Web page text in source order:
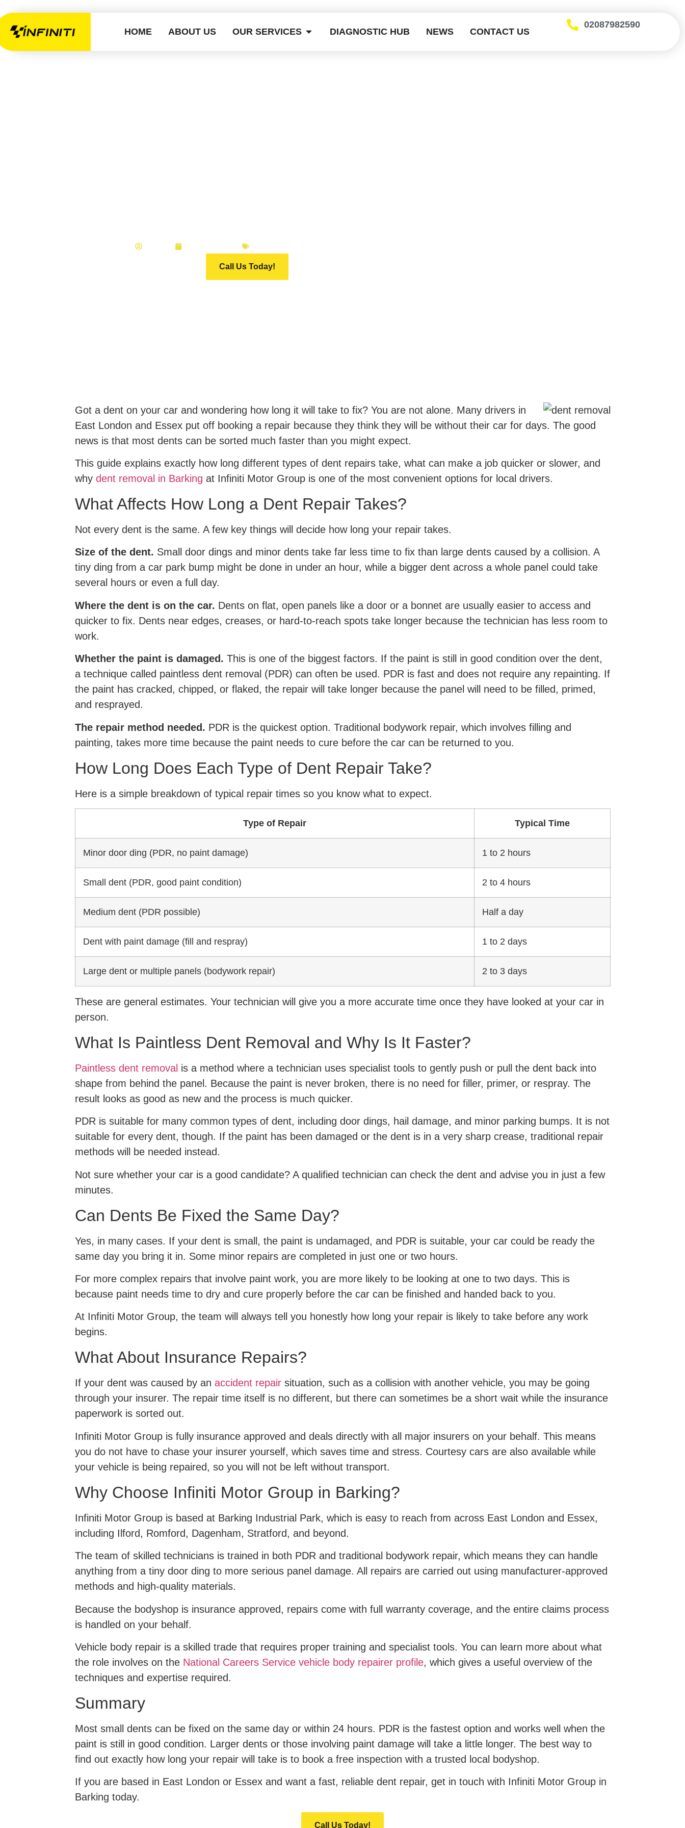
HOME ABOUT US OUR SERVICES DIAGNOSTIC HUB NEWS CONTACT US
02087982590
MAY 15, 2026
Call Us Today!
Got a dent on your car and wondering how long it will take to fix? You are not alone. Many drivers in
East London and Essex put off booking a repair because they think they will be without their car for days. The good
news is that most dents can be sorted much faster than you might expect.
This guide explains exactly how long different types of dent repairs take, what can make a job quicker or slower, and
why dent removal in Barking at Infiniti Motor Group is one of the most convenient options for local drivers.
What Affects How Long a Dent Repair Takes?
Not every dent is the same. A few key things will decide how long your repair takes.
Size of the dent. Small door dings and minor dents take far less time to fix than large dents caused by a collision. A
tiny ding from a car park bump might be done in under an hour, while a bigger dent across a whole panel could take
several hours or even a full day.
Where the dent is on the car. Dents on flat, open panels like a door or a bonnet are usually easier to access and
quicker to fix. Dents near edges, creases, or hard-to-reach spots take longer because the technician has less room to
work.
Whether the paint is damaged. This is one of the biggest factors. If the paint is still in good condition over the dent,
a technique called paintless dent removal (PDR) can often be used. PDR is fast and does not require any repainting. If
the paint has cracked, chipped, or flaked, the repair will take longer because the panel will need to be filled, primed,
and resprayed.
The repair method needed. PDR is the quickest option. Traditional bodywork repair, which involves filling and
painting, takes more time because the paint needs to cure before the car can be returned to you.
How Long Does Each Type of Dent Repair Take?
Here is a simple breakdown of typical repair times so you know what to expect.
Type of Repair Typical Time
Minor door ding (PDR, no paint damage) 1 to 2 hours
Small dent (PDR, good paint condition) 2 to 4 hours
Medium dent (PDR possible) Half a day
Dent with paint damage (fill and respray) 1 to 2 days
Large dent or multiple panels (bodywork repair) 2 to 3 days
These are general estimates. Your technician will give you a more accurate time once they have looked at your car in
person.
What Is Paintless Dent Removal and Why Is It Faster?
Paintless dent removal is a method where a technician uses specialist tools to gently push or pull the dent back into
shape from behind the panel. Because the paint is never broken, there is no need for filler, primer, or respray. The
result looks as good as new and the process is much quicker.
PDR is suitable for many common types of dent, including door dings, hail damage, and minor parking bumps. It is not
suitable for every dent, though. If the paint has been damaged or the dent is in a very sharp crease, traditional repair
methods will be needed instead.
Not sure whether your car is a good candidate? A qualified technician can check the dent and advise you in just a few
minutes.
Can Dents Be Fixed the Same Day?
Yes, in many cases. If your dent is small, the paint is undamaged, and PDR is suitable, your car could be ready the
same day you bring it in. Some minor repairs are completed in just one or two hours.
For more complex repairs that involve paint work, you are more likely to be looking at one to two days. This is
because paint needs time to dry and cure properly before the car can be finished and handed back to you.
At Infiniti Motor Group, the team will always tell you honestly how long your repair is likely to take before any work
begins.
What About Insurance Repairs?
If your dent was caused by an accident repairsituation, such as a collision with another vehicle, you may be going
through your insurer. The repair time itself is no different, but there can sometimes be a short wait while the insurance
paperwork is sorted out.
Infiniti Motor Group is fully insurance approved and deals directly with all major insurers on your behalf. This means
you do not have to chase your insurer yourself, which saves time and stress. Courtesy cars are also available while
your vehicle is being repaired, so you will not be left without transport.
Why Choose Infiniti Motor Group in Barking?
Infiniti Motor Group is based at Barking Industrial Park, which is easy to reach from across East London and Essex,
including Ilford, Romford, Dagenham, Stratford, and beyond.
The team of skilled technicians is trained in both PDR and traditional bodywork repair, which means they can handle
anything from a tiny door ding to more serious panel damage. All repairs are carried out using manufacturer-approved
methods and high-quality materials.
Because the bodyshop is insurance approved, repairs come with full warranty coverage, and the entire claims process
is handled on your behalf.
Vehicle body repair is a skilled trade that requires proper training and specialist tools. You can learn more about what
the role involves on the National Careers Service vehicle body repairer profile, which gives a useful overview of the
techniques and expertise required.
Summary
Most small dents can be fixed on the same day or within 24 hours. PDR is the fastest option and works well when the
paint is still in good condition. Larger dents or those involving paint damage will take a little longer. The best way to
find out exactly how long your repair will take is to book a free inspection with a trusted local bodyshop.
If you are based in East London or Essex and want a fast, reliable dent repair, get in touch with Infiniti Motor Group in
Barking today.
Call Us Today!